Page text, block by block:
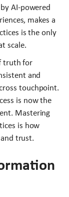
AI-powered
makes a
is the only
scale.
truth for
and
touchpoint.
is now the
Mastering
is how
trust.